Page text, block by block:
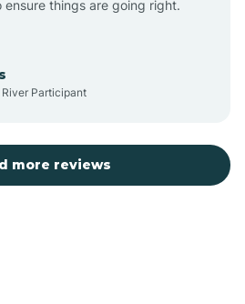
Aurora
things are going right.
River Participant
more reviews